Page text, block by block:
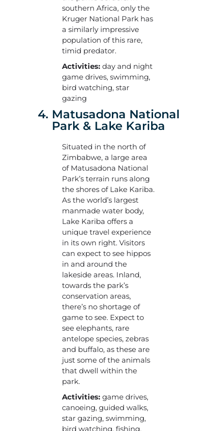
southern Africa, only the
Kruger National Park has
a similarly impressive
population of this rare,
timid predator.
Activities: day and night
game drives, swimming,
bird watching, star
gazing
4. Matusadona National
Park & Lake Kariba
Situated in the north of
Zimbabwe, a large area
of Matusadona National
Park’s terrain runs along
the shores of Lake Kariba.
As the world’s largest
manmade water body,
Lake Kariba offers a
unique travel experience
in its own right. Visitors
can expect to see hippos
in and around the
lakeside areas. Inland,
towards the park’s
conservation areas,
there’s no shortage of
game to see. Expect to
see elephants, rare
antelope species, zebras
and buffalo, as these are
just some of the animals
that dwell within the
park.
Activities: game drives,
canoeing, guided walks,
star gazing, swimming,
bird watching, fishing,